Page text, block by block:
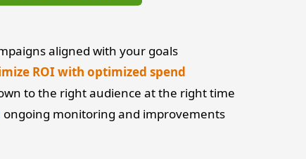
aligned with your goals
ROI with optimized spend
to the right audience at the right time
ongoing monitoring and improvements